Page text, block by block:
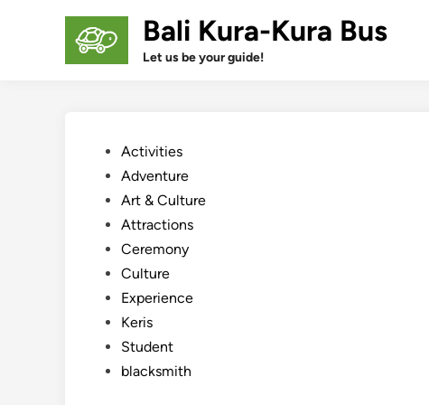
Bali Kura-Kura Bus
Let us be your guide!
PostedActivities
Adventure
Art & Culture
Attractions
Ceremony
Culture
Experience
Keris
Student
blacksmith